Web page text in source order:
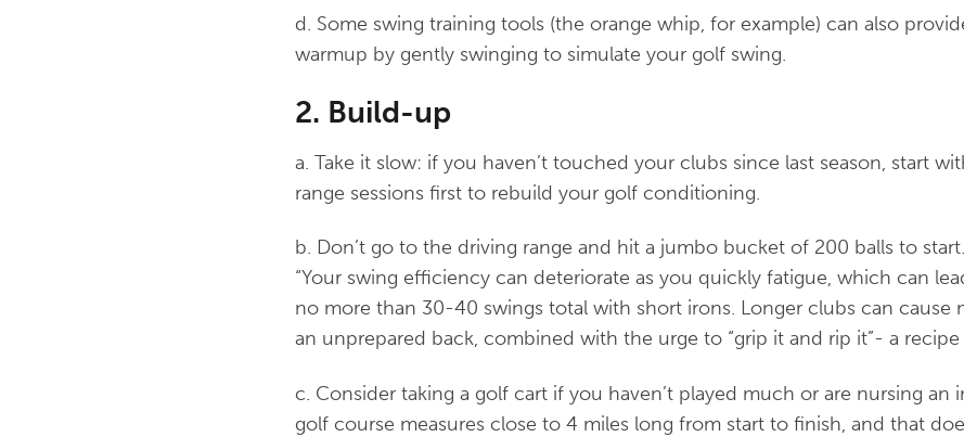
d. Some swing training tools (the orange whip, for example) can also
warmup by gently swinging to simulate your golf swing.
2. Build-up
a. Take it slow: if you haven’t touched your clubs since last season, start
range sessions first to rebuild your golf conditioning.
b. Don’t go to the driving range and hit a jumbo bucket of 200 balls to
“Your swing efficiency can deteriorate as you quickly fatigue, which can
no more than 30-40 swings total with short irons. Longer clubs can cause
an unprepared back, combined with the urge to “grip it and rip it”- a recipe
c. Consider taking a golf cart if you haven’t played much or are nursing an
golf course measures close to 4 miles long from start to finish, and that